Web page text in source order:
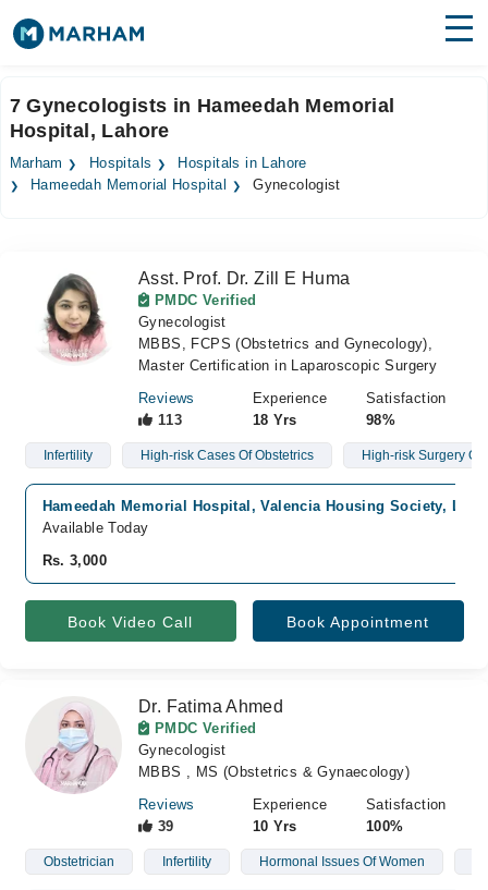
Surgeries
Medicines Labs
Forum
Join as Doctor
7 Gynecologists in Hameedah Memorial
Hospital, Lahore
Marham Hospitals
Hospitals in Lahore
Hameedah Memorial Hospital
Gynecologist
Asst. Prof. Dr. Zill E Huma
PMDC Verified
Gynecologist
MBBS, FCPS (Obstetrics and Gynecology),
Master Certification in Laparoscopic Surgery
Reviews
113
Experience
18 Yrs
Satisfaction
98%
Infertility High-risk Cases Of Obstetrics High-risk Surgery
Hameedah Memorial Hospital, Valencia Housing Society,
Available Today
Rs. 3,000
Book Video Call Book Appointment
Dr. Fatima Ahmed
PMDC Verified
Gynecologist
MBBS , MS (Obstetrics & Gynaecology)
Reviews
39
Experience
10 Yrs
Satisfaction
100%
Obstetrician Infertility Hormonal Issues Of Women